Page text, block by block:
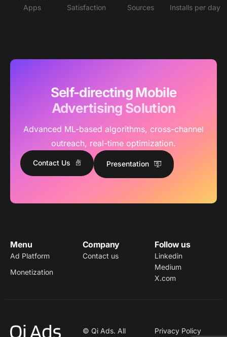
Apps
Satisfaction
Sources
Installs per day
Self-directing Mobile
Advertising Solution
Advanced ML-based algorithms, cross-channel
outreach, real-time optimization.
Contact Us Presentation
Menu
Ad Platform
Monetization
Company
Contact us
Follow us
Linkedin
Medium
X.com
© Qi Ads. All Privacy Policy